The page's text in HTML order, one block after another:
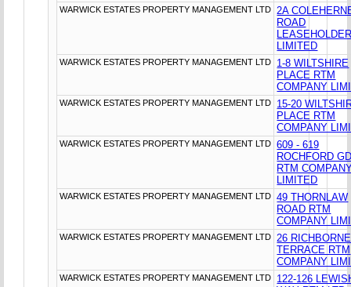
WARWICK ESTATES PROPERTY MANAGEMENT LTD
2A
ROAD
LIMITED
WARWICK ESTATES PROPERTY MANAGEMENT LTD
1-8 WILTSHIRE
PLACE RTM
COMPANY
WARWICK ESTATES PROPERTY MANAGEMENT LTD
15-20
PLACE RTM
COMPANY
WARWICK ESTATES PROPERTY MANAGEMENT LTD
609 - 619
ROCHFORD
RTM
LIMITED
WARWICK ESTATES PROPERTY MANAGEMENT LTD
49 THORNLAW
ROAD RTM
COMPANY
WARWICK ESTATES PROPERTY MANAGEMENT LTD
26 RICHBORNE
TERRACE RTM
COMPANY
WARWICK ESTATES PROPERTY MANAGEMENT LTD
122-126